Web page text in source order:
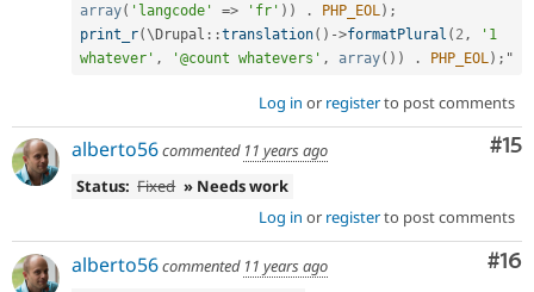
array( 'langcode' => 'fr' ) ) . PHP_EOL) ;
print_r(\ Drupal ::translation( ) ->formatPlural ( 2,
'1
whatever' , '@count whatevers' , array( ) ) . PHP_EOL) ;
Log in or registerto post comments
#15
alberto56commented 11 years ago
Status: Fixed » Needs work
Log in or registerto post comments
#16
alberto56commented 11 years ago